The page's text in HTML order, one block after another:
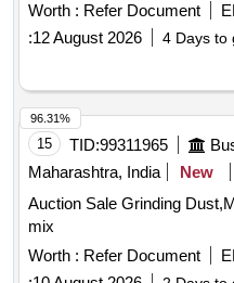
Worth : Refer Document
:12 August 2026 4 Days to
15 TID:99311965
Maharashtra, India
New
Auction Sale Grinding Dust,Milling Chips,Turning chips,Solid
mix
Worth : Refer Document
96.31%